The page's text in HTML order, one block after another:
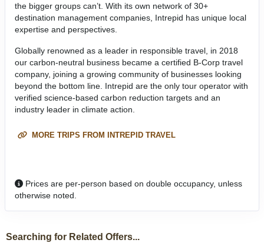
the bigger groups can’t. With its own network of 30+
destination management companies, Intrepid has unique local
expertise and perspectives.
Globally renowned as a leader in responsible travel, in 2018
our carbon-neutral business became a certified B-Corp travel
company, joining a growing community of businesses looking
beyond the bottom line. Intrepid are the only tour operator with
verified science-based carbon reduction targets and an
industry leader in climate action.
MORE TRIPS FROM INTREPID TRAVEL
Prices are per-person based on double occupancy, unless
otherwise noted.
Searching for Related Offers...